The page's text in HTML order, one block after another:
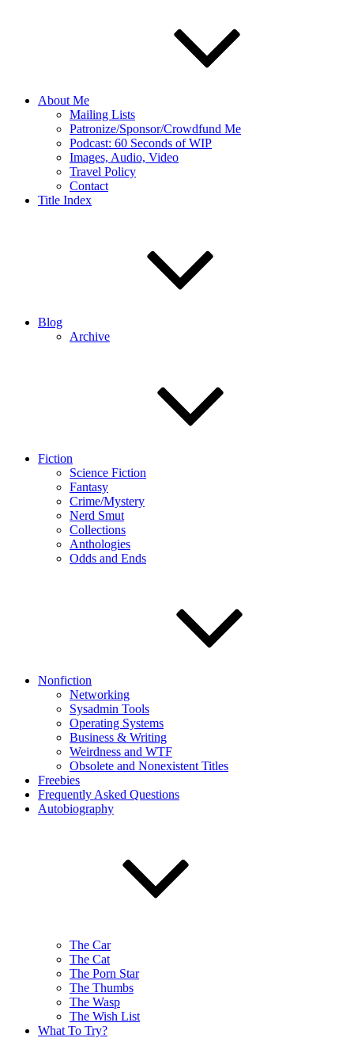
About Me
Mailing Lists
Patronize/Sponsor/Crowdfund Me
Podcast: 60 Seconds of WIP
Images, Audio, Video
Travel Policy
Contact
Title Index
Blog
Archive
Fiction
Science Fiction
Fantasy
Crime/Mystery
Nerd Smut
Collections
Anthologies
Odds and Ends
Nonfiction
Networking
Sysadmin Tools
Operating Systems
Business & Writing
Weirdness and WTF
Obsolete and Nonexistent Titles
Freebies
Frequently Asked Questions
Autobiography
The Car
The Cat
The Porn Star
The Thumbs
The Wasp
The Wish List
What To Try?